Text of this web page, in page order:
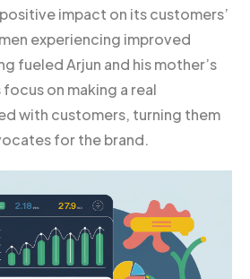
impact on its customers’
experiencing improved
fueled Arjun and his mother’s
on making a real
with customers, turning them
for the brand.